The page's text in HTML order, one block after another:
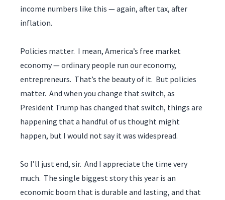
income numbers like this — again, after tax, after
inflation.
Policies matter. I mean, America’s free market
economy — ordinary people run our economy,
entrepreneurs. That’s the beauty of it. But policies
matter. And when you change that switch, as
President Trump has changed that switch, things are
happening that a handful of us thought might
happen, but I would not say it was widespread.
So I’ll just end, sir. And I appreciate the time very
much. The single biggest story this year is an
economic boom that is durable and lasting, and that